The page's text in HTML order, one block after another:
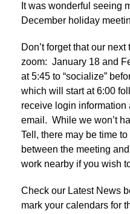
It was wonderful seeing
December holiday
Don’t forget that our
zoom: January 18 and
at 5:45 to “socialize”
which will start at 6:00
receive login
email. While we won’t
Tell, there may be time
between the meeting
work nearby if you wish
Check our Latest News
mark your calendars for